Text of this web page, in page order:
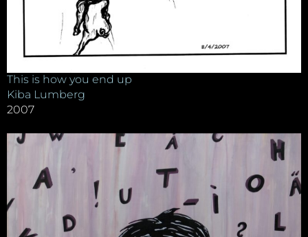
This is how you end up
Kiba Lumberg
2007